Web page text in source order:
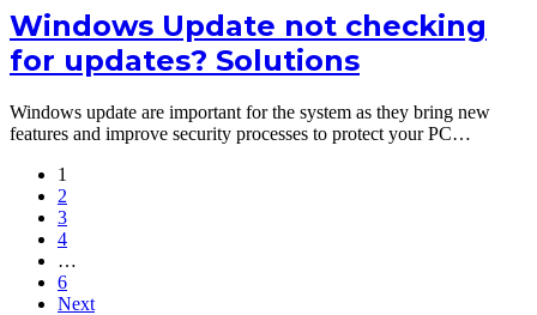
Windows Update not checking
for updates? Solutions
Windows update are important for the system as they bring new
features and improve security processes to protect your PC…
1
2
3
4
…
6
Next